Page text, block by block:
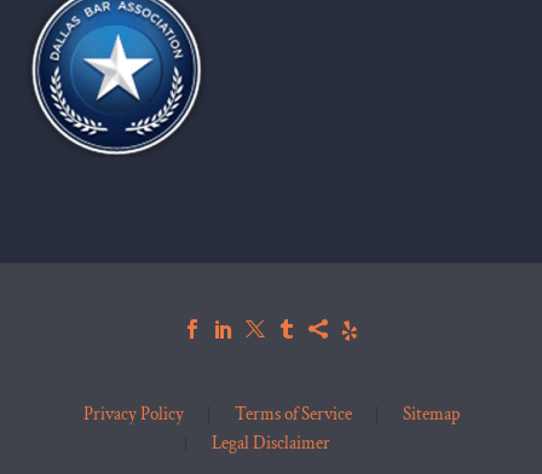
Privacy Policy Terms of Service
Sitemap
Legal Disclaimer